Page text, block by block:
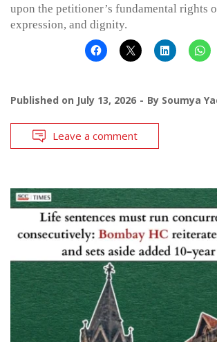
upon the petitioner’s fundamental rights
expression, and dignity.
Published on July 13, 2026 By Soumya
Leave a comment